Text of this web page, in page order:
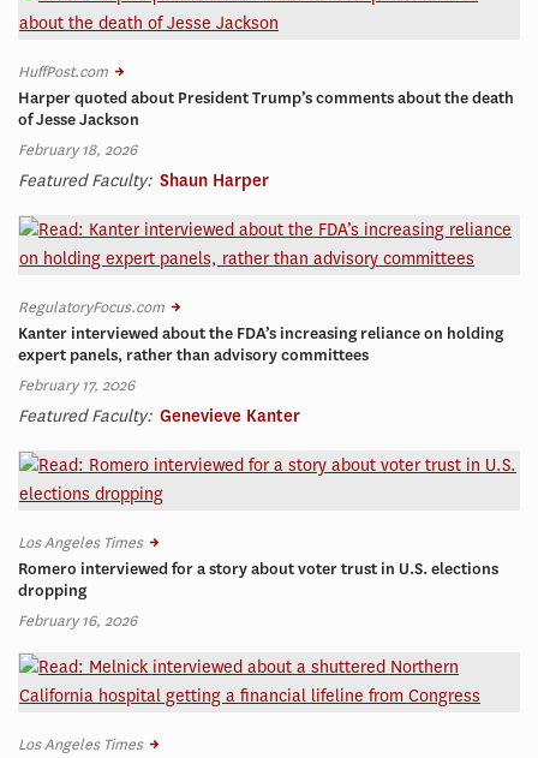
HuffPost.com
Harper quoted about President Trump’s comments about the death
of Jesse Jackson
February 18, 2026
Featured Faculty: Shaun Harper
RegulatoryFocus.com
Kanter interviewed about the FDA’s increasing reliance on holding
expert panels, rather than advisory committees
February 17, 2026
Featured Faculty: Genevieve Kanter
Los Angeles Times
Romero interviewed for a story about voter trust in U.S. elections
dropping
February 16, 2026
Los Angeles Times